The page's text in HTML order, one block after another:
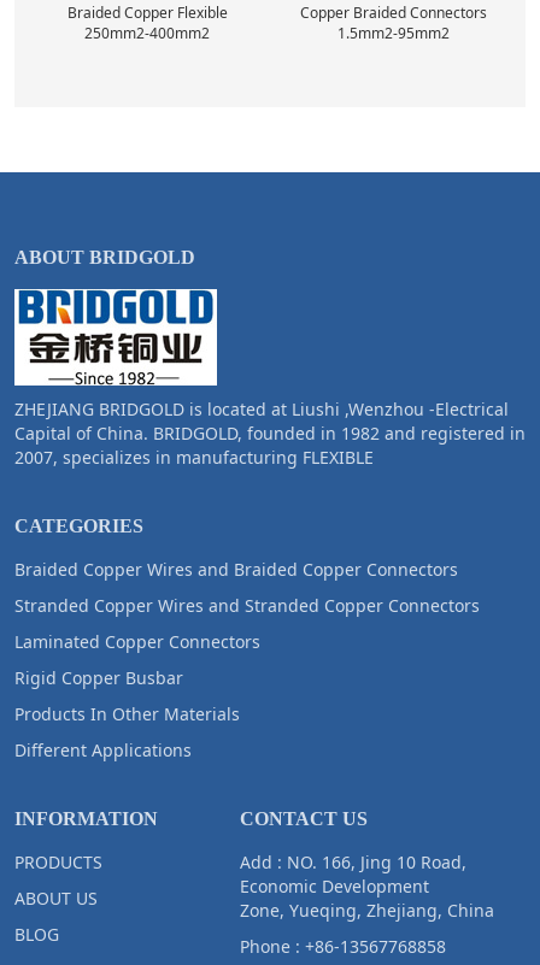
Braided Copper Flexible
250mm2-400mm2
Copper Braided Connectors
1.5mm2-95mm2
ABOUT BRIDGOLD
ZHEJIANG BRIDGOLD is located at Liushi ,Wenzhou -Electrical
Capital of China. BRIDGOLD, founded in 1982 and registered in
2007, specializes in manufacturing FLEXIBLE
CATEGORIES
Braided Copper Wires and Braided Copper Connectors
Stranded Copper Wires and Stranded Copper Connectors
Laminated Copper Connectors
Rigid Copper Busbar
Products In Other Materials
Different Applications
INFORMATION
PRODUCTS
ABOUT US
BLOG
CONTACT US
Add : NO. 166, Jing 10 Road,
Economic Development
Zone, Yueqing, Zhejiang, China
Phone : +86-13567768858